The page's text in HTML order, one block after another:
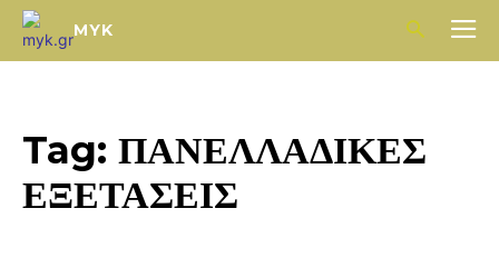
MYK
Tag: ΠΑΝΕΛΛΑΔΙΚΕΣ
ΕΞΕΤΑΣΕΙΣ